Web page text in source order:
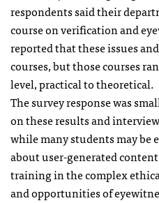
respondents said their
course on verification and
reported that these issues
courses, but those courses
level, practical to theoretical.
The survey response was
on these results and
while many students may be
about user-generated
training in the complex
and opportunities of